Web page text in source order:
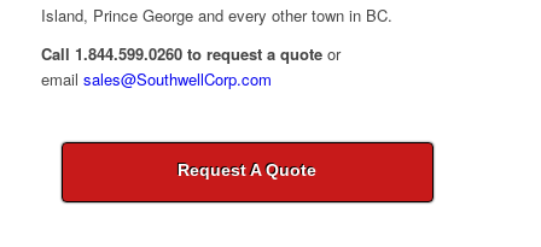
Island, Prince George and every other town in BC.
Call 1.844.599.0260 to request a quoteor
email sales@SouthwellCorp.com
Request A Quote